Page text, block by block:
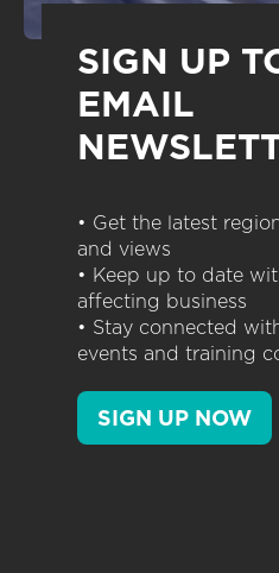
SIGN UP
EMAIL
• Get the latest
and views
• Keep up to date
affecting business
• Stay connected
events and training
SIGN UP NOW